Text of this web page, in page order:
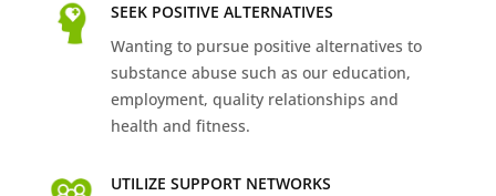
SEEK POSITIVE ALTERNATIVES
Wanting to pursue positive alternatives to
substance abuse such as our education,
employment, quality relationships and
health and fitness.
UTILIZE SUPPORT NETWORKS